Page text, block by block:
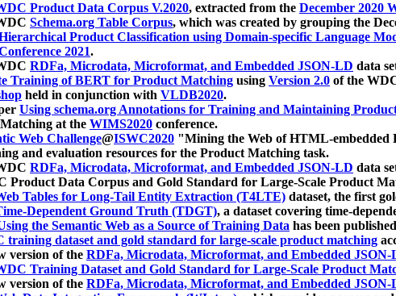
Product Data Corpus V.2020, extracted from the December 2020
Schema.org Table Corpus, which was created by grouping the
Product Classification using Domain-specific Language
2021.
RDFa, Microdata, Microformat, and Embedded JSON-LD data
Training of BERT for Product Matching using Version 2.0 of the
held in conjunction with VLDB2020.
Using schema.org Annotations for Training and Maintaining
at the WIMS2020 conference.
Web Challenge@ISWC2020 "Mining the Web of HTML-embedded
and evaluation resources for the Product Matching task.
RDFa, Microdata, Microformat, and Embedded JSON-LD data
Product Data Corpus and Gold Standard for Large-Scale Product
Tables for Long-Tail Entity Extraction (T4LTE) dataset, the first
Dependent Ground Truth (TDGT), a dataset covering time-
the Semantic Web as a Source of Training Data has been
training dataset and gold standard for large-scale product matching
version of the RDFa, Microdata, Microformat, and Embedded JSON-
Training Dataset and Gold Standard for Large-Scale Product
version of the RDFa, Microdata, Microformat, and Embedded JSON-